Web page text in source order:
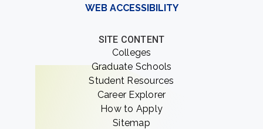
WEB ACCESSIBILITY
SITE CONTENT
Colleges
Graduate Schools
Student Resources
Career Explorer
How to Apply
Sitemap